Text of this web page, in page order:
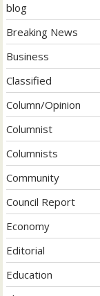
blog
Breaking News
Business
Classified
Column/Opinion
Columnist
Columnists
Community
Council Report
Economy
Editorial
Education